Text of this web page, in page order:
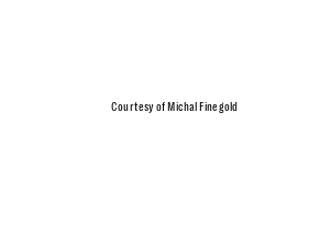
Courtesy of Michal Finegold